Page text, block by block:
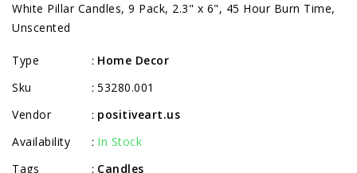
White Pillar Candles, 9 Pack, 2.3" x 6", 45 Hour Burn Time,
Unscented
Type : Home Decor
Sku
: 53280.001
Vendor
: positiveart.us
Availability
: In Stock
Tags
: Candles